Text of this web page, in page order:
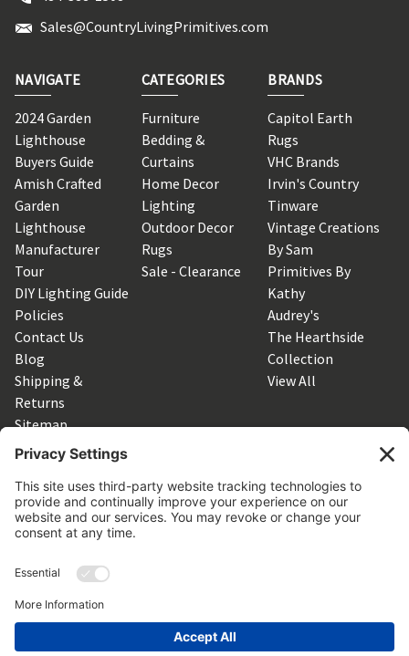
Sales@CountryLivingPrimitives.com
NAVIGATE
2024 Garden
Lighthouse
Buyers Guide
Amish Crafted
Garden
Lighthouse
Manufacturer
Tour
DIY Lighting Guide
Policies
Contact Us
Blog
Shipping &
Returns
Sitemap
CATEGORIES
Furniture
Bedding &
Curtains
Home Decor
Lighting
Outdoor Decor
Rugs
Sale - Clearance
BRANDS
Capitol Earth
Rugs
VHC Brands
Irvin's Country
Tinware
Vintage Creations
By Sam
Primitives By
Kathy
Audrey's
The Hearthside
Collection
View All
SUBSCRIBE TO OUR NEWSLETTER
Get the latest updates on new products and upcoming sales
Email